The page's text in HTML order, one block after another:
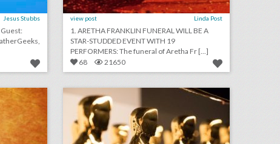
Jesus Stubbs view post Linda Post
1. ARETHA FRANKLIN FUNERAL WILL BE A
STAR-STUDDED EVENT WITH 19
PERFORMERS: The funeral of Aretha Fr [...]
68
21650
august 15, 2018: bud light created fridges that will unlock when cleveland browns win a game, c.a.a. to host inaugural consumer event at brooklyn book festival, founder of major houston arts festival ousted after sexual assault allegations fixing the oscars: what event producers think of the future ceremony changes